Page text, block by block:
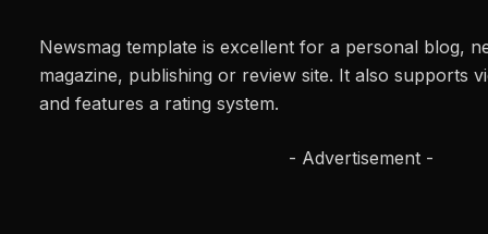
Newsmag template is excellent for a personal blog,
magazine, publishing or review site. It also supports
and features a rating system.
- Advertisement -